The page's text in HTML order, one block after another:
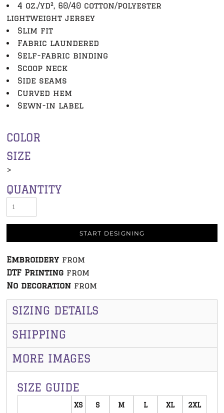
4 oz./yd², 60/40 cotton/polyester
lightweight jersey
Slim fit
Fabric laundered
Self-fabric binding
Scoop neck
Side seams
Curved hem
Sewn-in label
COLOR
SIZE
>
QUANTITY
START DESIGNING
Embroidery from
DTF Printing from
No decoration from
SIZING DETAILS
SHIPPING
MORE IMAGES
SIZE GUIDE
XS S M L XL 2XL